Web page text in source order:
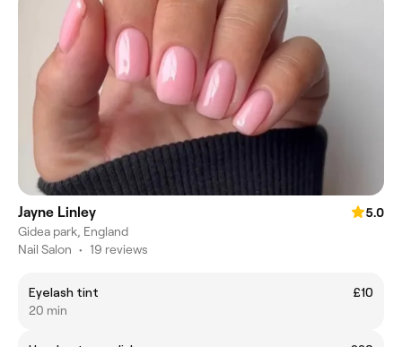
Jayne Linley
5.0
Gidea park, England
Nail Salon • 19 reviews
Eyelash tint
£10
20 min